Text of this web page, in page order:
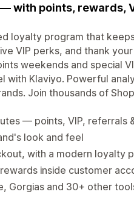
with points, rewards,
loyalty program that
VIP perks, and thank
weekends and special
with Klaviyo. Powerful
Join thousands of
— points, VIP, referrals
look and feel
with a modern loyalty
inside customer
Gorgias and 30+ other